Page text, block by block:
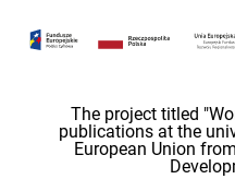
The project titled
publications at the
European Union